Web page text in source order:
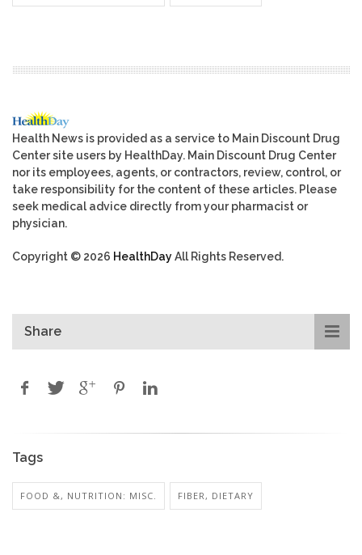
Health News is provided as a service to Main Discount Drug
Center site users by HealthDay. Main Discount Drug Center
nor its employees, agents, or contractors, review, control, or
take responsibility for the content of these articles. Please
seek medical advice directly from your pharmacist or
physician.
Copyright © 2026 HealthDayAll Rights Reserved.
Share
Tags
FOOD &, NUTRITION: MISC. FIBER, DIETARY